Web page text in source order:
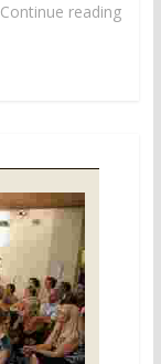
Continue reading